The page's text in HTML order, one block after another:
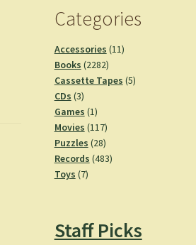
Categories
Accessories 1111
Books 22822282
products
Cassette Tapes 55
CDs 33
products
Games 11
product
Movies 117117
products
Puzzles 2828
products
Records 483483
Toys 77
Staff Picks